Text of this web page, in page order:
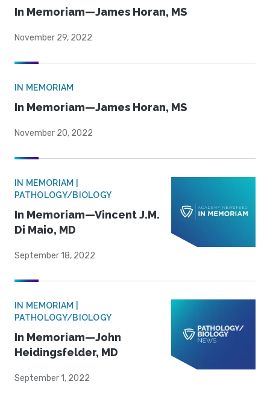
In Memoriam—James Horan, MS
November 29, 2022
IN MEMORIAM
In Memoriam—James Horan, MS
November 20, 2022
IN MEMORIAM |
PATHOLOGY/BIOLOGY
In Memoriam—Vincent J.M.
Di Maio, MD
September 18, 2022
IN MEMORIAM |
PATHOLOGY/BIOLOGY
In Memoriam—John
Heidingsfelder, MD
September 1, 2022